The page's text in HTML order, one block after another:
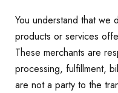
You understand that
products or services
These merchants are
processing, fulfillment,
are not a party to the